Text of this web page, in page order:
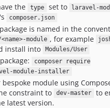
the type set to laravel-
composer.json
is named in the
module , for example
install into Modules/User
composer require
module-installer
module using
constraint to
dev-master
to
latest version.